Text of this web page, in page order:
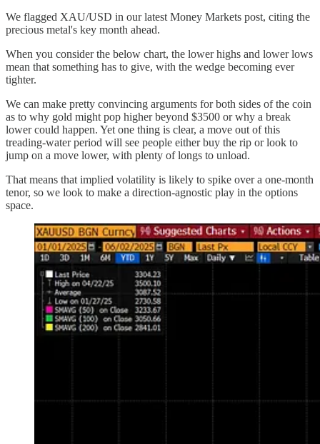
We flagged XAU/USD in our latest Money Markets post, citing the
precious metal's key month ahead.
When you consider the below chart, the lower highs and lower lows
mean that something has to give, with the wedge becoming ever
tighter.
We can make pretty convincing arguments for both sides of the coin
as to why gold might pop higher beyond $3500 or why a break
lower could happen. Yet one thing is clear, a move out of this
treading-water period will see people either buy the rip or look to
jump on a move lower, with plenty of longs to unload.
That means that implied volatility is likely to spike over a one-month
tenor, so we look to make a direction-agnostic play in the options
space.